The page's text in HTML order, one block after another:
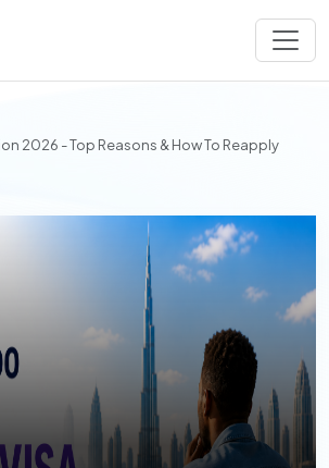
2026 - Top Reasons & How To Reapply